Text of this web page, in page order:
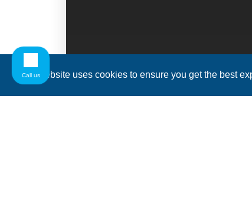
This website uses cookies to ensure you get the best
Call us